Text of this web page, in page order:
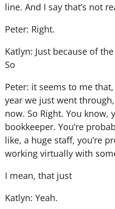
line. And I say that’s not
Peter: Right.
Katlyn: Just because of
So
Peter: it seems to me
year we just went
now. So Right. You know,
bookkeeper. You’re
like, a huge staff, you’re
working virtually with
I mean, that just
Katlyn: Yeah.